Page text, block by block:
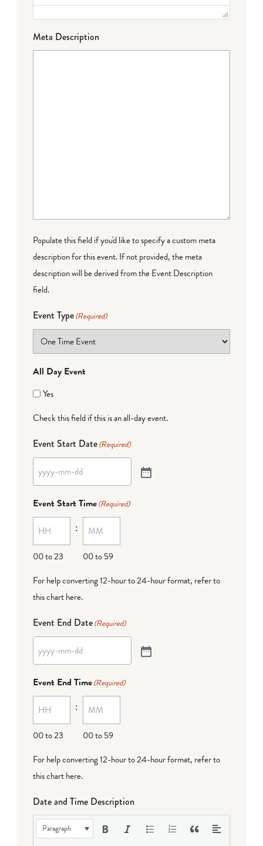
Meta Description
Populate this field if you'd like to specify a custom meta
description for this event. If not provided, the meta
description will be derived from the Event Description
field.
Event Type(Required)
All Day Event
Yes
Check this field if this is an all-day event.
Event Start Date(Required)
Event Start Time(Required)
00 to 23
:
00 to 59
For help converting 12-hour to 24-hour format, refer to
this chart here.
Event End Date(Required)
Event End Time(Required)
00 to 23
:
00 to 59
For help converting 12-hour to 24-hour format, refer to
this chart here.
Date and Time Description
Paragraph